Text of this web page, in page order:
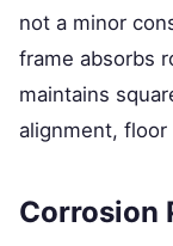
not a minor
frame absorbs
maintains
alignment,
Corrosion